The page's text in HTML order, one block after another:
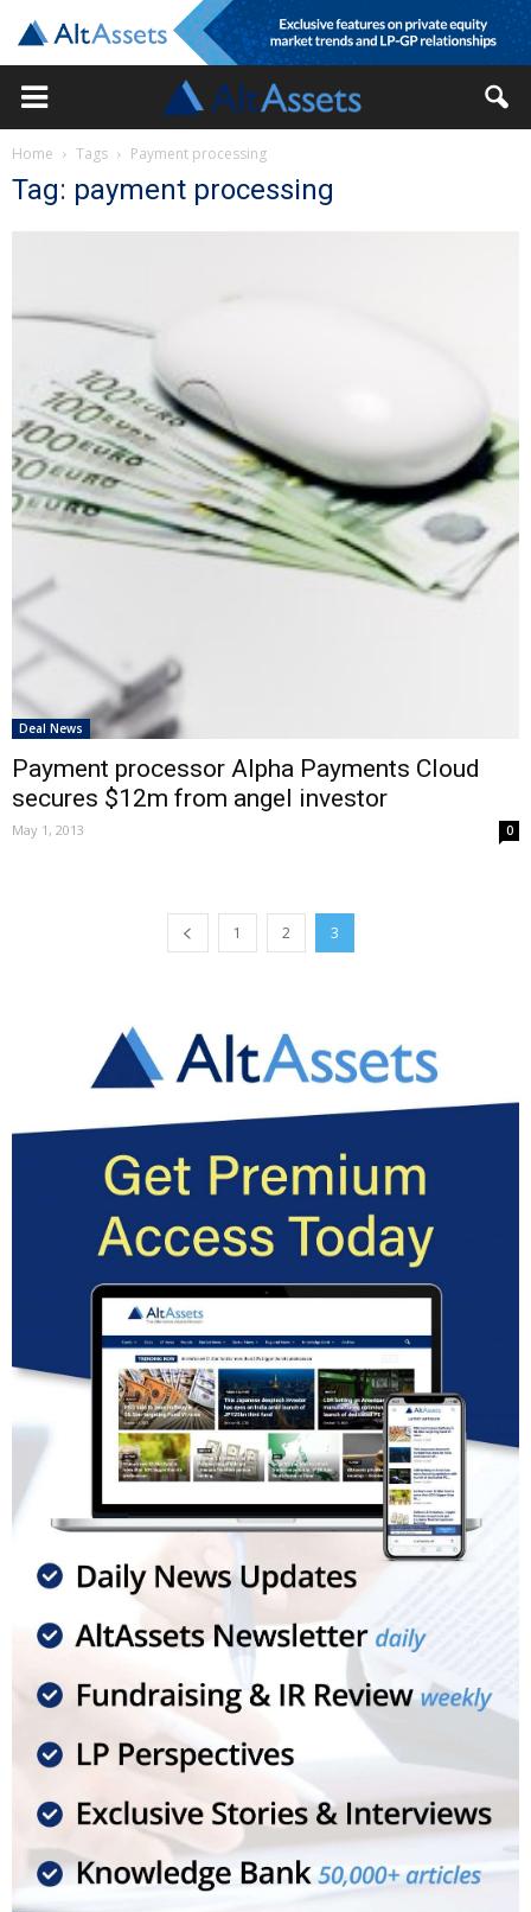
Home Tags Payment processing
Tag: payment processing
Deal News
Payment processor Alpha Payments Cloud
secures $12m from angel investor
May 1, 2013 0
1 2 3